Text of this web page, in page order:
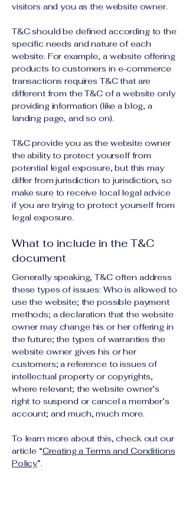
visitors and you as the website owner.
T&C should be defined according to the
specific needs and nature of each
website. For example, a website offering
products to customers in e-commerce
transactions requires T&C that are
different from the T&C of a website only
providing information (like a blog, a
landing page, and so on).
T&C provide you as the website owner
the ability to protect yourself from
potential legal exposure, but this may
differ from jurisdiction to jurisdiction, so
make sure to receive local legal advice
if you are trying to protect yourself from
legal exposure.
What to include in the T&C
document
Generally speaking, T&C often address
these types of issues: Who is allowed to
use the website; the possible payment
methods; a declaration that the website
owner may change his or her offering in
the future; the types of warranties the
website owner gives his or her
customers; a reference to issues of
intellectual property or copyrights,
where relevant; the website owner’s
right to suspend or cancel a member’s
account; and much, much more.
To learn more about this, check out our
article “Creating a Terms and Conditions
Policy”.